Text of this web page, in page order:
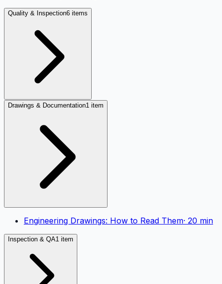
Quality & Inspection6 items
Drawings & Documentation1 item
Engineering Drawings: How to Read Them· 20 min
Inspection & QA1 item